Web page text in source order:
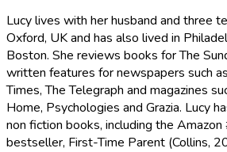
Lucy lives with her husband and three
Oxford, UK and has also lived in
Boston. She reviews books for The
written features for newspapers such
Times, The Telegraph and magazines
Home, Psychologies and Grazia. Lucy
non fiction books, including the
bestseller, First-Time Parent (Collins,